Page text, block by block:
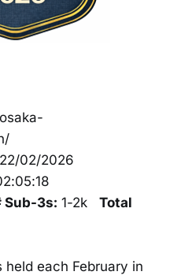
22/02/2026
Sub-3s: 1-2k Total
held each February in